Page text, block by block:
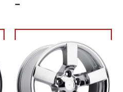
-
Select
options